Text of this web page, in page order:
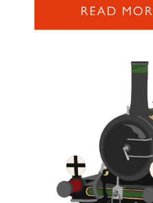
READ
Sign up to